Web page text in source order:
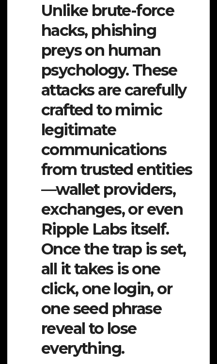
Unlike brute-force
hacks, phishing
preys on human
psychology. These
attacks are carefully
crafted to mimic
legitimate
communications
from trusted entities
—wallet providers,
exchanges, or even
Ripple Labs itself.
Once the trap is set,
all it takes is one
click, one login, or
one seed phrase
reveal to lose
everything.